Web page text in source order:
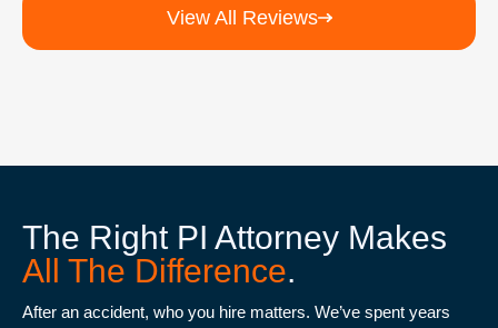
View All Reviews
The Right PI Attorney Makes
All The Difference.
After an accident, who you hire matters. We’ve spent years